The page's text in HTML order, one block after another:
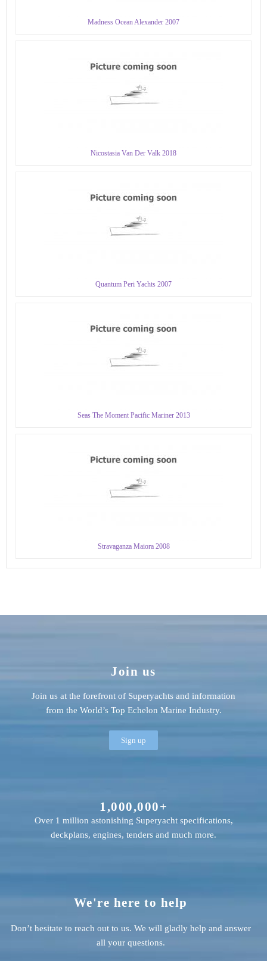
Madness Ocean Alexander 2007
Nicostasia Van Der Valk 2018
Quantum Peri Yachts 2007
Seas The Moment Pacific Mariner 2013
Stravaganza Maiora 2008
We're here to help
Don’t hesitate to reach out to us. We will gladly help and answer
all your questions.
1,000,000+
Over 1 million astonishing Superyacht specifications,
deckplans, engines, tenders and much more.
Join us
Join us at the forefront of Superyachts and information
from the World’s Top Echelon Marine Industry.
Sign up